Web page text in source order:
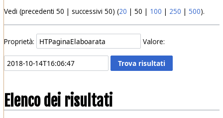
Vedi (precedenti 50 | successivi 50) (20 | 50 | 100 | 250 | 500).
Proprietà: Valore:
Elenco dei risultati